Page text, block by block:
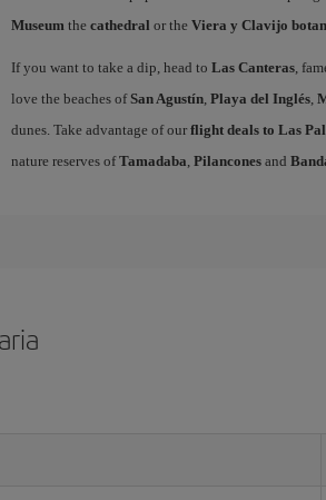
Museum the cathedral or the Viera y Clavijo
If you want to take a dip, head to Las Canteras,
love the beaches ofSan Agustín, Playa del Inglés,
dunes. Take advantage of our flight deals to Las
nature reserves ofTamadaba Pilanconesand